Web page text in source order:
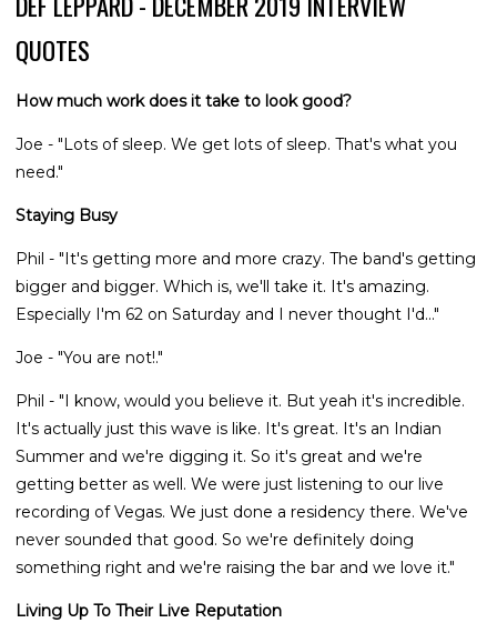
QUOTES
How much work does it take to look good?
Joe - "Lots of sleep. We get lots of sleep. That's what you
need."
Staying Busy
Phil - "It's getting more and more crazy. The band's getting
bigger and bigger. Which is, we'll take it. It's amazing.
Especially I'm 62 on Saturday and I never thought I'd..."
Joe - "You are not!."
Phil - "I know, would you believe it. But yeah it's incredible.
It's actually just this wave is like. It's great. It's an Indian
Summer and we're digging it. So it's great and we're
getting better as well. We were just listening to our live
recording of Vegas. We just done a residency there. We've
never sounded that good. So we're definitely doing
something right and we're raising the bar and we love it."
Living Up To Their Live Reputation